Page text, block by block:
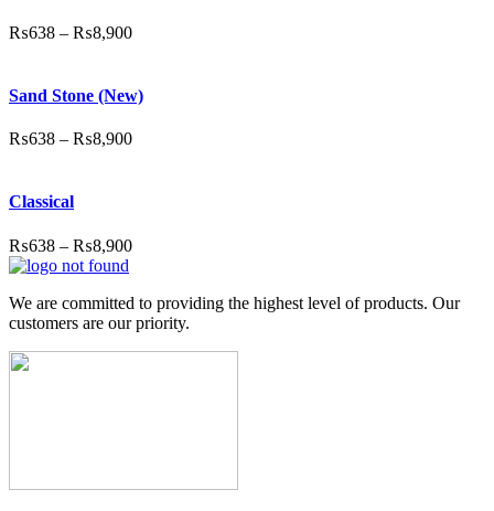
₨638 – ₨8,900
Sand Stone (New)
₨638 – ₨8,900
Classical
₨638 – ₨8,900
We are committed to providing the highest level of products. Our
customers are our priority.